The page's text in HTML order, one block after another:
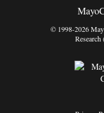
© 1998-2026